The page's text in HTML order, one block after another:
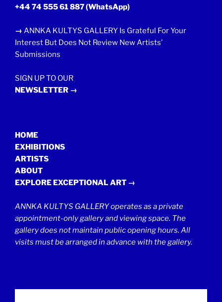
+44 74 555 61 887(WhatsApp)
→ ANNKA KULTYS GALLERY Is Grateful For Your
Interest But Does Not Review New Artists’
Submissions
SIGN UP TO OUR
NEWSLETTER →
HOME
EXHIBITIONS
ARTISTS
ABOUT
EXPLORE EXCEPTIONAL ART →
ANNKA KULTYS GALLERY operates as a private
appointment-only gallery and viewing space. The
gallery does not maintain public opening hours. All
visits must be arranged in advance with the gallery.